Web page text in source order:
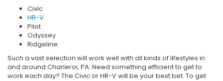
Civic
HR-V
Pilot
Odyssey
Ridgeline
Such a vast selection will work well with all kinds of lifestyles in
and around Charleroi, PA. Need something efficient to get to
work each day? The Civic or HR-V will be your best bet. To get